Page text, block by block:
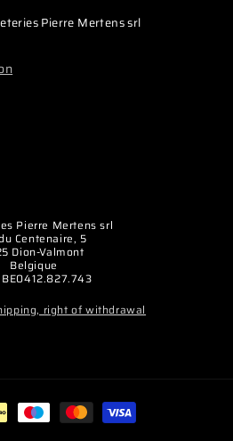
Pierre Mertens srl
Pierre Mertens srl
Centenaire, 5
Dion-Valmont
Belgique
BE0412.827.743
right of withdrawal